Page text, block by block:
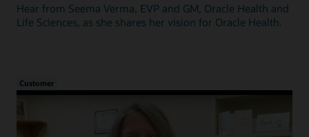
Hear from Seema Verma, EVP and GM, Oracle Health and
Life Sciences, as she shares her vision for Oracle Health.
Customer